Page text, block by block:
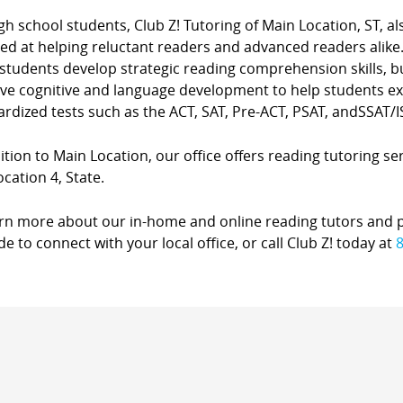
school students, Club Z! Tutoring of Main Location, ST,
at helping reluctant readers and advanced readers
develop strategic reading comprehension skills,
cognitive and language development to help students
tests such as the ACT, SAT, Pre-ACT, PSAT, andSSAT/
to Main Location, our office offers reading tutoring
4, State.
more about our in-home and online reading tutors
to connect with your local office, or call Club Z! today at